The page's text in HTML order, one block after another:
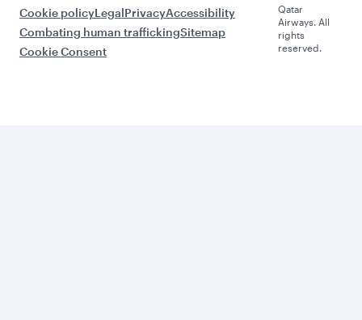
Cookie policyLegalPrivacyAccessibility
Combating human traffickingSitemap
Cookie Consent
Qatar
Airways. All
rights
reserved.